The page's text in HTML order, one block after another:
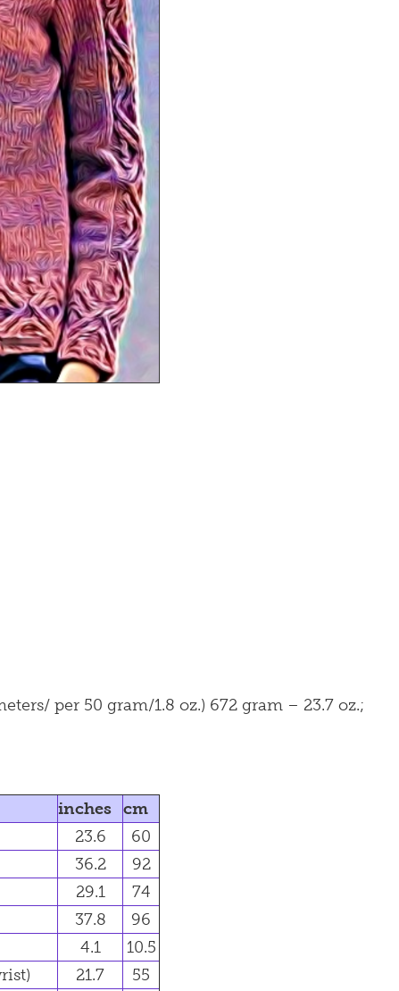
per 50 gram/1.8 oz.) 672 gram – 23.7 oz.;
inches
cm
23.6
60
36.2
92
29.1
74
37.8
96
4.1
10.5
21.7
55